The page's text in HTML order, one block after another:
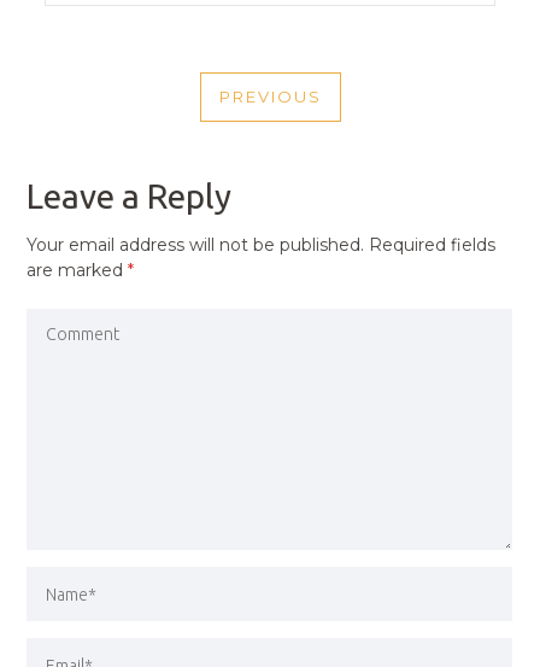
NAVIGATION
PREVIOUS
PREVIOUS
Leave a Reply
Your email address will not be published. Required fields
are marked*